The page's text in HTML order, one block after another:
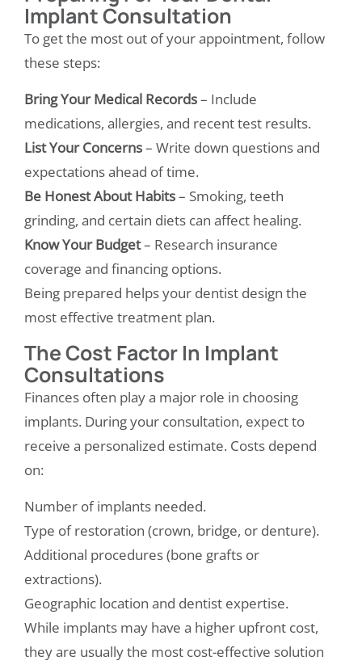
Implant Consultation
To get the most out of your appointment, follow
these steps:
Bring Your Medical Records– Include
medications, allergies, and recent test results.
List Your Concerns– Write down questions and
expectations ahead of time.
Be Honest About Habits– Smoking, teeth
grinding, and certain diets can affect healing.
Know Your Budget– Research insurance
coverage and financing options.
Being prepared helps your dentist design the
most effective treatment plan.
The Cost Factor In Implant
Consultations
Finances often play a major role in choosing
implants. During your consultation, expect to
receive a personalized estimate. Costs depend
on:
Number of implants needed.
Type of restoration (crown, bridge, or denture).
Additional procedures (bone grafts or
extractions).
Geographic location and dentist expertise.
While implants may have a higher upfront cost,
they are usually the most cost-effective solution